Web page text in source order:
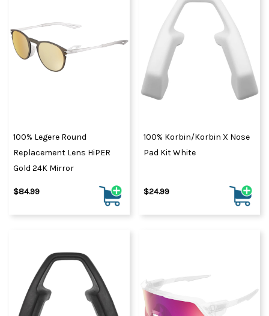
bikers? How about
some of the world’s
best helmets, goggles,
protection and apparel,
born from the
motocross roots of
performance and 100%
style.
100% Legere Round
Replacement Lens HiPER
Gold 24K Mirror
$84.99
100% Korbin/Korbin X Nose
Pad Kit White
$24.99